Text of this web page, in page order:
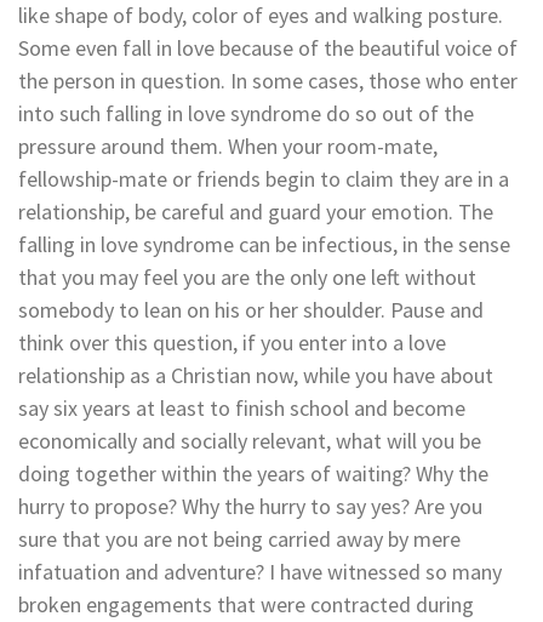
like shape of body, color of eyes and walking posture.
Some even fall in love because of the beautiful voice of
the person in question. In some cases, those who enter
into such falling in love syndrome do so out of the
pressure around them. When your room-mate,
fellowship-mate or friends begin to claim they are in a
relationship, be careful and guard your emotion. The
falling in love syndrome can be infectious, in the sense
that you may feel you are the only one left without
somebody to lean on his or her shoulder. Pause and
think over this question, if you enter into a love
relationship as a Christian now, while you have about
say six years at least to finish school and become
economically and socially relevant, what will you be
doing together within the years of waiting? Why the
hurry to propose? Why the hurry to say yes? Are you
sure that you are not being carried away by mere
infatuation and adventure? I have witnessed so many
broken engagements that were contracted during